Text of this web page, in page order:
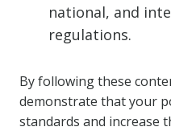
national, and
regulations.
By following these
demonstrate that your
standards and increase